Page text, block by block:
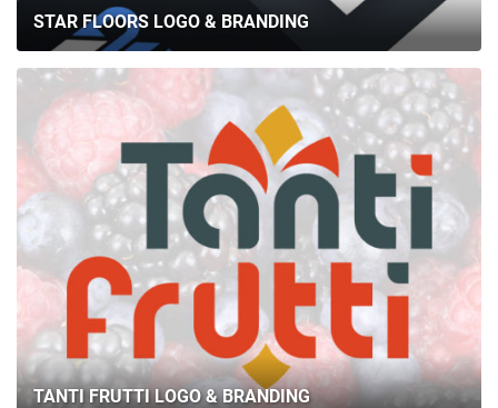
STAR FLOORS LOGO & BRANDING
TANTI FRUTTI LOGO & BRANDING